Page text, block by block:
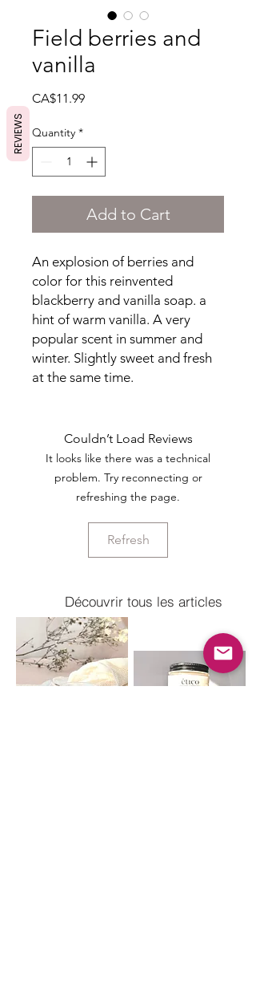
Field berries and
vanilla
CA$11.99Price
Quantity *
Add to Cart
An explosion of berries and
color for this reinvented
blackberry and vanilla soap. a
hint of warm vanilla. A very
popular scent in summer and
winter. Slightly sweet and fresh
at the same time.
Couldn’t Load Reviews
It looks like there was a technical
problem. Try reconnecting or
refreshing the page.
Refresh
Découvrir tous les articles
REVIEWS